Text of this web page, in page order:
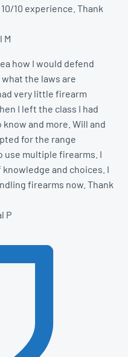
10 experience. Thank
M
how I would defend
the laws are
very little firearm
I left the class I had
and more. Will and
for the range
use multiple firearms. I
and choices. I
firearms now. Thank
P